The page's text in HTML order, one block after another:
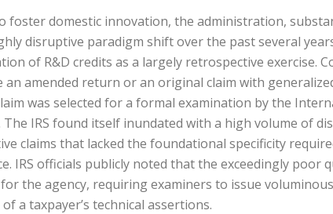
foster domestic innovation, the administration,
disruptive paradigm shift over the past several
of R&D credits as a largely retrospective exercise.
amended return or an original claim with
was selected for a formal examination by the
IRS found itself inundated with a high volume of
claims that lacked the foundational specificity
IRS officials publicly noted that the exceedingly
the agency, requiring examiners to issue
a taxpayer’s technical assertions.